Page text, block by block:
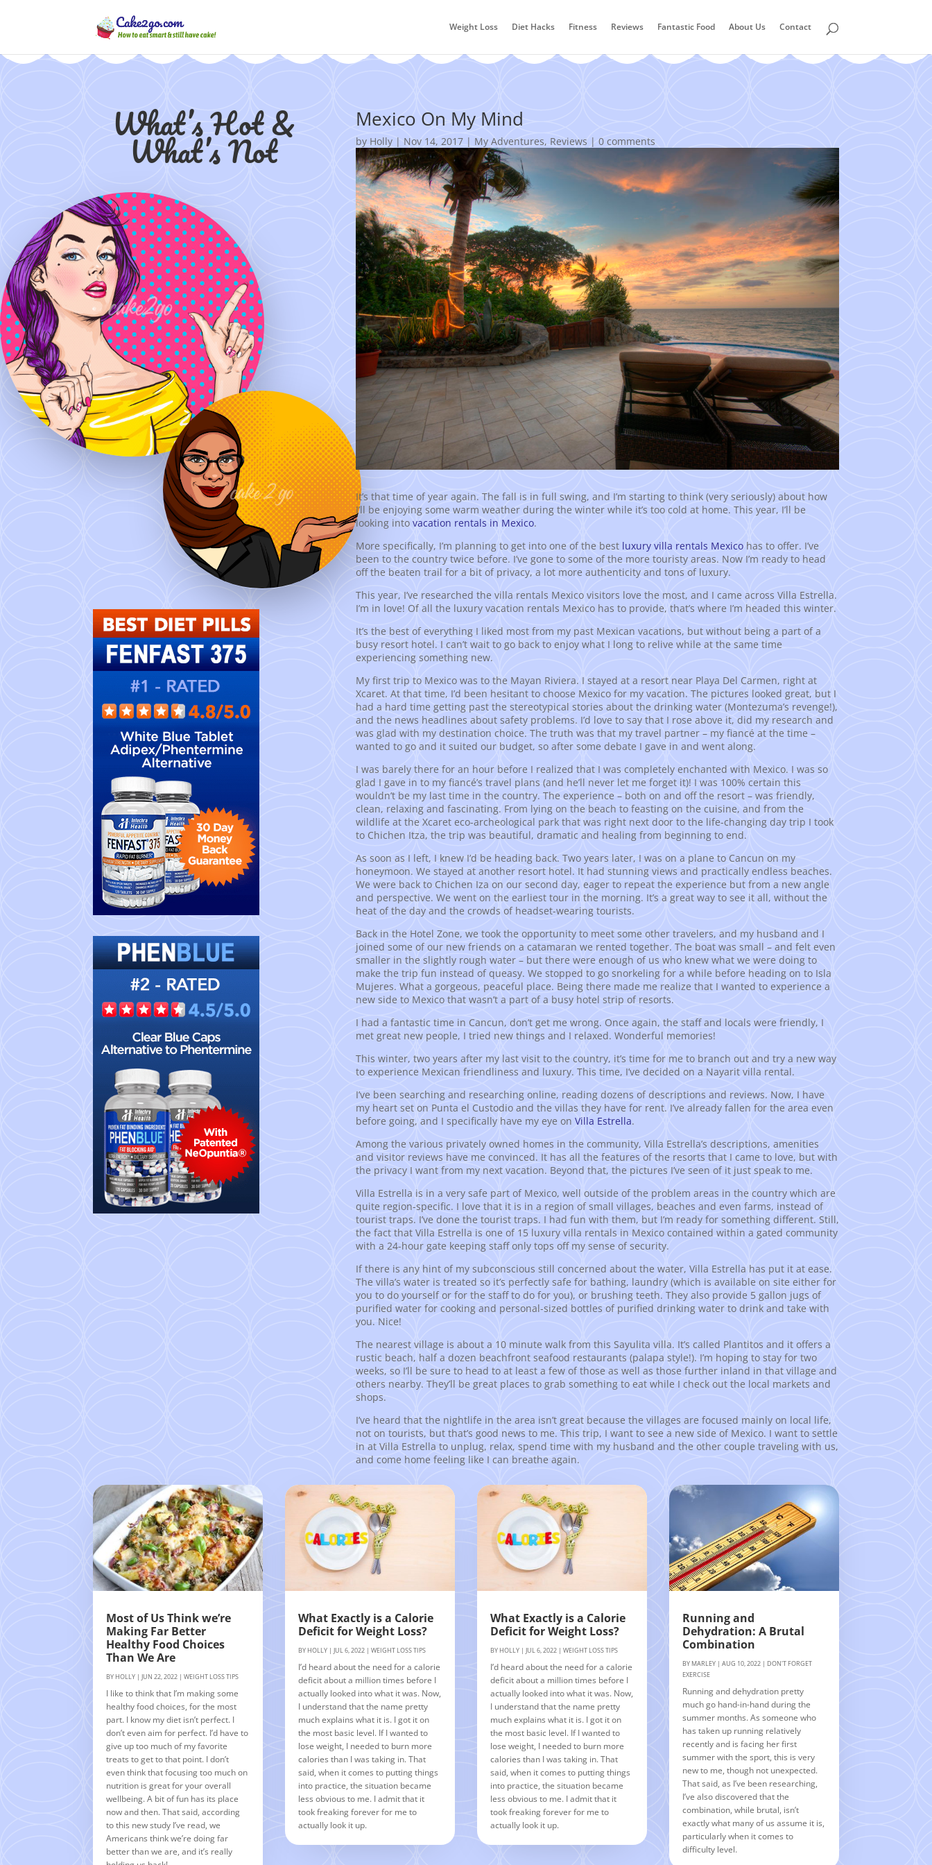
Weight Loss Diet Hacks Fitness Reviews Fantastic Food About Us Contact
What’s Hot &
What’s Not
Mexico On My Mind
by Holly| Nov 14, 2017| My Adventures, Reviews | 0 comments
It’s that time of year again. The fall is in full swing, and I’m starting to think (very seriously) about how
I’ll be enjoying some warm weather during the winter while it’s too cold at home. This year, I’ll be
looking into vacation rentals in Mexico.
More specifically, I’m planning to get into one of the best luxury villa rentals Mexicohas to offer. I’ve
been to the country twice before. I’ve gone to some of the more touristy areas. Now I’m ready to head
off the beaten trail for a bit of privacy, a lot more authenticity and tons of luxury.
This year, I’ve researched the villa rentals Mexico visitors love the most, and I came across Villa Estrella.
I’m in love! Of all the luxury vacation rentals Mexico has to provide, that’s where I’m headed this winter.
It’s the best of everything I liked most from my past Mexican vacations, but without being a part of a
busy resort hotel. I can’t wait to go back to enjoy what I long to relive while at the same time
experiencing something new.
My first trip to Mexico was to the Mayan Riviera. I stayed at a resort near Playa Del Carmen, right at
Xcaret. At that time, I’d been hesitant to choose Mexico for my vacation. The pictures looked great, but I
had a hard time getting past the stereotypical stories about the drinking water (Montezuma’s revenge!),
and the news headlines about safety problems. I’d love to say that I rose above it, did my research and
was glad with my destination choice. The truth was that my travel partner – my fiancé at the time –
wanted to go and it suited our budget, so after some debate I gave in and went along.
I was barely there for an hour before I realized that I was completely enchanted with Mexico. I was so
glad I gave in to my fiancé’s travel plans (and he’ll never let me forget it)! I was 100% certain this
wouldn’t be my last time in the country. The experience – both on and off the resort – was friendly,
clean, relaxing and fascinating. From lying on the beach to feasting on the cuisine, and from the
wildlife at the Xcaret eco-archeological park that was right next door to the life-changing day trip I took
to Chichen Itza, the trip was beautiful, dramatic and healing from beginning to end.
As soon as I left, I knew I’d be heading back. Two years later, I was on a plane to Cancun on my
honeymoon. We stayed at another resort hotel. It had stunning views and practically endless beaches.
We were back to Chichen Iza on our second day, eager to repeat the experience but from a new angle
and perspective. We went on the earliest tour in the morning. It’s a great way to see it all, without the
heat of the day and the crowds of headset-wearing tourists.
Back in the Hotel Zone, we took the opportunity to meet some other travelers, and my husband and I
joined some of our new friends on a catamaran we rented together. The boat was small – and felt even
smaller in the slightly rough water – but there were enough of us who knew what we were doing to
make the trip fun instead of queasy. We stopped to go snorkeling for a while before heading on to Isla
Mujeres. What a gorgeous, peaceful place. Being there made me realize that I wanted to experience a
new side to Mexico that wasn’t a part of a busy hotel strip of resorts.
I had a fantastic time in Cancun, don’t get me wrong. Once again, the staff and locals were friendly, I
met great new people, I tried new things and I relaxed. Wonderful memories!
This winter, two years after my last visit to the country, it’s time for me to branch out and try a new way
to experience Mexican friendliness and luxury. This time, I’ve decided on a Nayarit villa rental.
I’ve been searching and researching online, reading dozens of descriptions and reviews. Now, I have
my heart set on Punta el Custodio and the villas they have for rent. I’ve already fallen for the area even
before going, and I specifically have my eye on Villa Estrella.
Among the various privately owned homes in the community, Villa Estrella’s descriptions, amenities
and visitor reviews have me convinced. It has all the features of the resorts that I came to love, but with
the privacy I want from my next vacation. Beyond that, the pictures I’ve seen of it just speak to me.
Villa Estrella is in a very safe part of Mexico, well outside of the problem areas in the country which are
quite region-specific. I love that it is in a region of small villages, beaches and even farms, instead of
tourist traps. I’ve done the tourist traps. I had fun with them, but I’m ready for something different. Still,
the fact that Villa Estrella is one of 15 luxury villa rentals in Mexico contained within a gated community
with a 24-hour gate keeping staff only tops off my sense of security.
If there is any hint of my subconscious still concerned about the water, Villa Estrella has put it at ease.
The villa’s water is treated so it’s perfectly safe for bathing, laundry (which is available on site either for
you to do yourself or for the staff to do for you), or brushing teeth. They also provide 5 gallon jugs of
purified water for cooking and personal-sized bottles of purified drinking water to drink and take with
you. Nice!
The nearest village is about a 10 minute walk from this Sayulita villa. It’s called Plantitos and it offers a
rustic beach, half a dozen beachfront seafood restaurants (palapa style!). I’m hoping to stay for two
weeks, so I’ll be sure to head to at least a few of those as well as those further inland in that village and
others nearby. They’ll be great places to grab something to eat while I check out the local markets and
shops.
I’ve heard that the nightlife in the area isn’t great because the villages are focused mainly on local life,
not on tourists, but that’s good news to me. This trip, I want to see a new side of Mexico. I want to settle
in at Villa Estrella to unplug, relax, spend time with my husband and the other couple traveling with us,
and come home feeling like I can breathe again.
Most of Us Think we’re
Making Far Better
Healthy Food Choices
Than We Are
BY HOLLY |JUN 22, 2022 |WEIGHT LOSS TIPS
I like to think that I’m making some
healthy food choices, for the most
part. I know my diet isn’t perfect. I
don’t even aim for perfect. I’d have to
give up too much of my favorite
treats to get to that point. I don’t
even think that focusing too much on
nutrition is great for your overall
wellbeing. A bit of fun has its place
now and then. That said, according
to this new study I’ve read, we
Americans think we’re doing far
better than we are, and it’s really
What Exactly is a Calorie
Deficit for Weight Loss?
BY HOLLY |JUL 6, 2022 |WEIGHT LOSS TIPS
I’d heard about the need for a calorie
deficit about a million times before I
actually looked into what it was. Now,
I understand that the name pretty
much explains what it is. I got it on
the most basic level. If I wanted to
lose weight, I needed to burn more
calories than I was taking in. That
said, when it comes to putting things
into practice, the situation became
less obvious to me. I admit that it
took freaking forever for me to
actually look it up.
What Exactly is a Calorie
Deficit for Weight Loss?
BY HOLLY |JUL 6, 2022 |WEIGHT LOSS TIPS
I’d heard about the need for a calorie
deficit about a million times before I
actually looked into what it was. Now,
I understand that the name pretty
much explains what it is. I got it on
the most basic level. If I wanted to
lose weight, I needed to burn more
calories than I was taking in. That
said, when it comes to putting things
into practice, the situation became
less obvious to me. I admit that it
took freaking forever for me to
actually look it up.
Running and
Dehydration: A Brutal
Combination
BY MARLEY| AUG 10, 2022| DON'T FORGET
EXERCISE
Running and dehydration pretty
much go hand-in-hand during the
summer months. As someone who
has taken up running relatively
recently and is facing her first
summer with the sport, this is very
new to me, though not unexpected.
That said, as I’ve been researching,
I’ve also discovered that the
combination, while brutal, isn’t
exactly what many of us assume it is,
particularly when it comes to
difficulty level.